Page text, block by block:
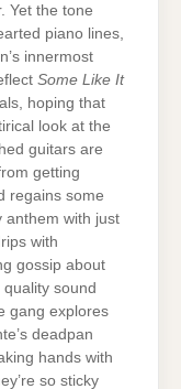
Yet the tone
piano lines,
innermost
Some Like It
hoping that
look at the
guitars are
getting
regains some
anthem with just
with
gossip about
sound
gang explores
deadpan
hands with
so sticky